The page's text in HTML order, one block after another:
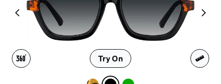
Try On